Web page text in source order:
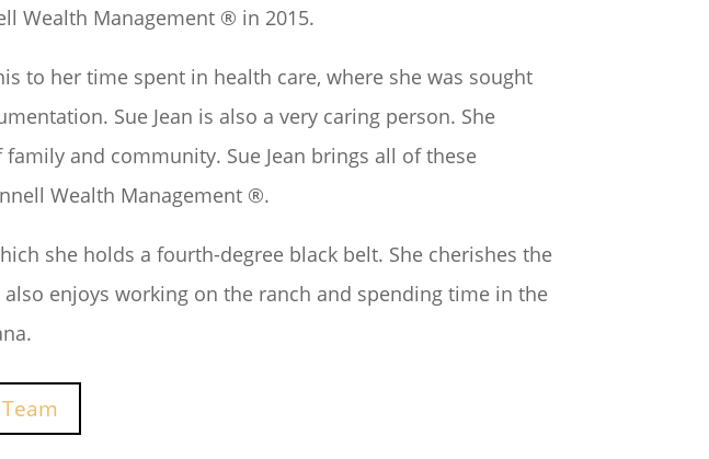
Wealth Management ® in 2015.
to her time spent in health care, where she was sought
Sue Jean is also a very caring person. She
and community. Sue Jean brings all of these
Wealth Management ®.
she holds a fourth-degree black belt. She cherishes the
enjoys working on the ranch and spending time in the